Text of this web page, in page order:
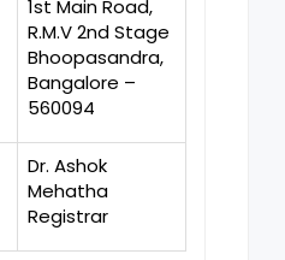
1st Main Road,
R.M.V 2nd Stage
Bhoopasandra,
Bangalore –
560094
Dr. Ashok
Mehatha
Registrar